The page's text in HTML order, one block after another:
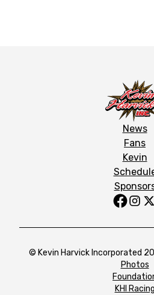
News
Fans
Kevin
© Kevin Harvick Incorporated
Photos
KHI Racing